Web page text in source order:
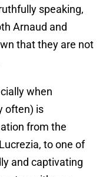
speaking,
Arnaud and
that they are not
when
often) is
from the
to one of
and captivating